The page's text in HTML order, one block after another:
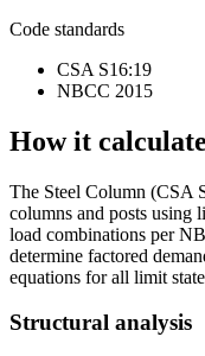
Code standards
CSA S16:19
NBCC 2015
How it
The Steel Column (CSA
columns and posts using
load combinations per
determine factored
equations for all limit
Structural analysis